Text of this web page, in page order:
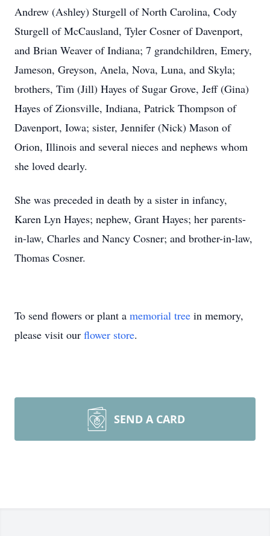
Andrew (Ashley) Sturgell of North Carolina, Cody
Sturgell of McCausland, Tyler Cosner of Davenport,
and Brian Weaver of Indiana; 7 grandchildren, Emery,
Jameson, Greyson, Anela, Nova, Luna, and Skyla;
brothers, Tim (Jill) Hayes of Sugar Grove, Jeff (Gina)
Hayes of Zionsville, Indiana, Patrick Thompson of
Davenport, Iowa; sister, Jennifer (Nick) Mason of
Orion, Illinois and several nieces and nephews whom
she loved dearly.
She was preceded in death by a sister in infancy,
Karen Lyn Hayes; nephew, Grant Hayes; her parents-
in-law, Charles and Nancy Cosner; and brother-in-law,
Thomas Cosner.
To send flowers or plant a memorial tree in memory,
please visit our flower store.
SEND A CARD